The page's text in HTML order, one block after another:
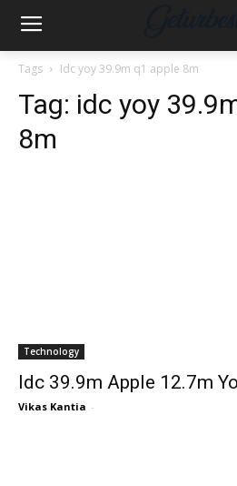
Tags Idc yoy 39.9m q1 apple 8m
Tag: idc yoy
8m
Technology
Idc 39.9m Apple 12.7m
Vikas Kantia -